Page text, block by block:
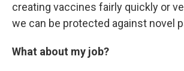
creating vaccines fairly quickly or
we can be protected against novel
What about my job?